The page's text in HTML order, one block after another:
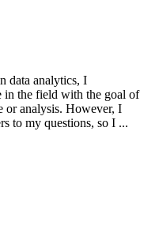
data analytics, I
in the field with the goal of
or analysis. However, I
to my questions, so I ...